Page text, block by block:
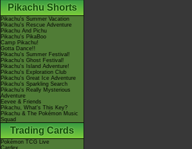
Pikachu Shorts
Pikachu's Summer Vacation
Pikachu's Rescue Adventure
Pikachu And Pichu
Pikachu's PikaBoo
Camp Pikachu!
Gotta Dance!!
Pikachu's Summer Festival!
Pikachu's Ghost Festival!
Pikachu's Island Adventure!
Pikachu's Exploration Club
Pikachu's Great Ice Adventure
Pikachu's Sparkling Search
Pikachu's Really Mysterious
Adventure
Eevee & Friends
Pikachu, What's This Key?
Pikachu & The Pokémon Music
Squad
Trading Cards
Pokémon TCG Live
Cardex